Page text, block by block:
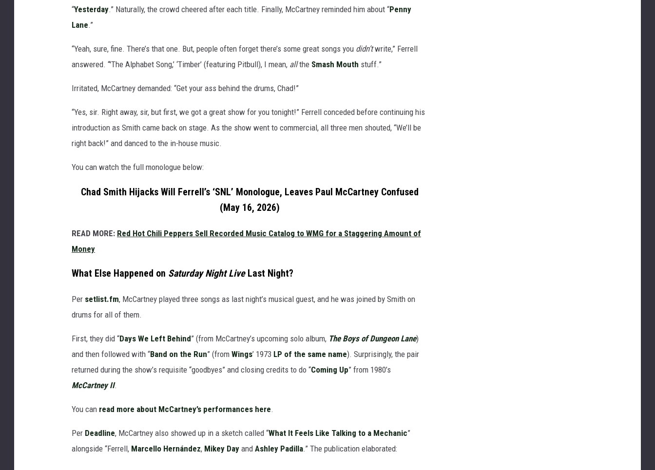
“Yesterday.” Naturally, the crowd cheered after each title. Finally, McCartney reminded him about “Penny
Lane.”
“Yeah, sure, fine. There’s that one. But, people often forget there’s some great songs you didn’twrite,” Ferrell
answered. “'The Alphabet Song,’ ‘Timber’ (featuring Pitbull), I mean, allthe Smash Mouth stuff.”
Irritated, McCartney demanded: “Get your ass behind the drums, Chad!”
“Yes, sir. Right away, sir, but first, we got a great show for you tonight!” Ferrell conceded before continuing his
introduction as Smith came back on stage. As the show went to commercial, all three men shouted, “We’ll be
right back!” and danced to the in-house music.
You can watch the full monologue below:
Chad Smith Hijacks Will Ferrell’s ‘SNL’ Monologue, Leaves Paul McCartney Confused
(May 16, 2026)
READ MORE: Red Hot Chili Peppers Sell Recorded Music Catalog to WMG for a Staggering Amount of
Money
What Else Happened on Saturday Night LiveLast Night?
Per setlist.fm, McCartney played three songs as last night’s musical guest, and he was joined by Smith on
drums for all of them.
First, they did “Days We Left Behind” (from McCartney’s upcoming solo album, The Boys of Dungeon Lane)
and then followed with “Band on the Run” (from Wings’ 1973 LP of the same name). Surprisingly, the pair
returned during the show’s requisite “goodbyes” and closing credits to do “Coming Up” from 1980’s
McCartney II.
You can read more about McCartney’s performances here.
Per Deadline, McCartney also showed up in a sketch called “What It Feels Like Talking to a Mechanic”
alongside “Ferrell, Marcello Hernández, Mikey Day and Ashley Padilla.” The publication elaborated: